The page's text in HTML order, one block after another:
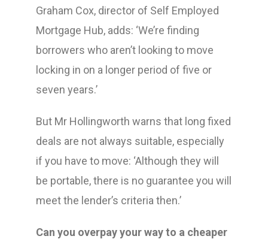
Graham Cox, director of Self Employed
Mortgage Hub, adds: ‘We’re finding
borrowers who aren’t looking to move
locking in on a longer period of five or
seven years.’
But Mr Hollingworth warns that long fixed
deals are not always suitable, especially
if you have to move: ‘Although they will
be portable, there is no guarantee you will
meet the lender’s criteria then.’
Can you overpay your way to a cheaper